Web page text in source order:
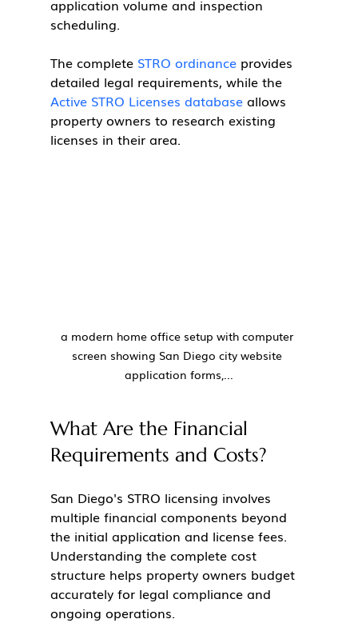
application volume and inspection
scheduling.
The complete STRO ordinance provides
detailed legal requirements, while the
Active STRO Licenses database allows
property owners to research existing
licenses in their area.
a modern home office setup with computer
screen showing San Diego city website
application forms,...
What Are the Financial
Requirements and Costs?
San Diego's STRO licensing involves
multiple financial components beyond
the initial application and license fees.
Understanding the complete cost
structure helps property owners budget
accurately for legal compliance and
ongoing operations.